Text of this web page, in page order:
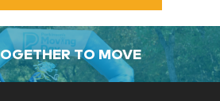
TO MOVE